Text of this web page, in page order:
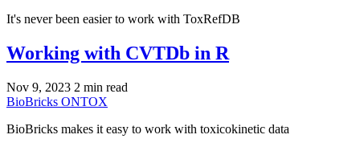
It's never been easier to work with ToxRefDB
Working with CVTDb in R
Nov 9, 2023 2 min read
BioBricks ONTOX
BioBricks makes it easy to work with toxicokinetic data